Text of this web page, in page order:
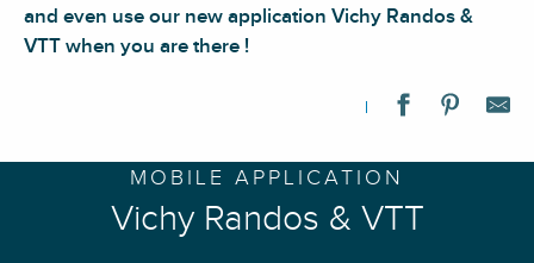
and even use our new application Vichy Randos &
VTT when you are there !
N°80 – Connexion Via Allier - Espace VTT-FFC Vichy
N°50 – Le Gué de la Chaux - Espace VTT-FFC Massif des Bois
N°81 – Les Contreforts - Espace VTT-FFC Vichy Montagne
MOBILE APPLICATION
Vichy Randos & VTT